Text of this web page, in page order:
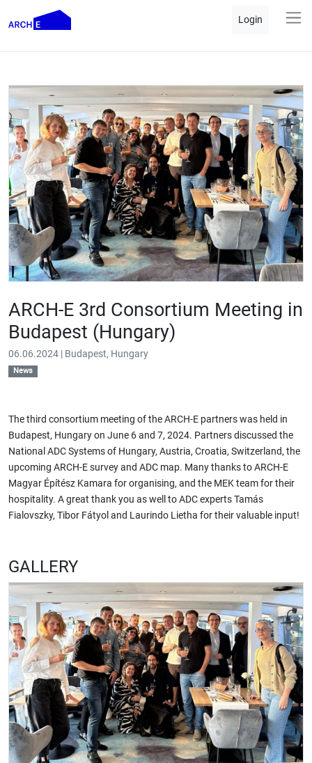
Login
ARCH-E 3rd Consortium Meeting in
Budapest (Hungary)
06.06.2024 | Budapest, Hungary
News
The third consortium meeting of the ARCH-E partners was held in
Budapest, Hungary on June 6 and 7, 2024. Partners discussed the
National ADC Systems of Hungary, Austria, Croatia, Switzerland, the
upcoming ARCH-E survey and ADC map. Many thanks to ARCH-E
Magyar Építész Kamara for organising, and the MEK team for their
hospitality. A great thank you as well to ADC expertsTamás
Fialovszky, Tibor Fátyol and Laurindo Lietha for their valuable input!
GALLERY